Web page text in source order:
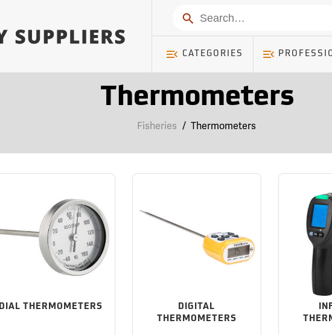
Search
CATEGORIES
Thermometers
Fisheries / Thermometers
DIAL THERMOMETERS
DIGITAL
THERMOMETERS